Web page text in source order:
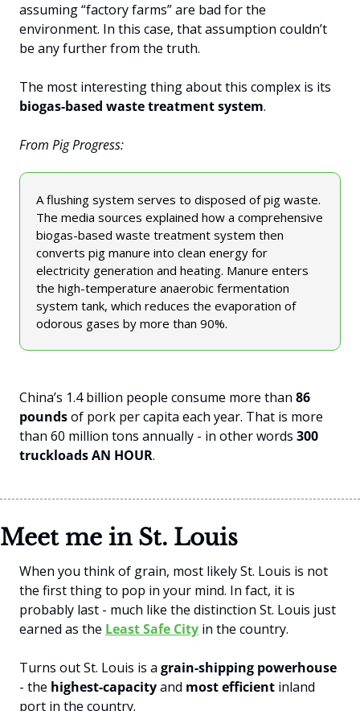
assuming “factory farms” are bad for the
environment. In this case, that assumption couldn’t
be any further from the truth.
biogas-based waste treatment system.
From Pig Progress:
A flushing system serves to disposed of pig waste.
The media sources explained how a comprehensive
biogas-based waste treatment system then
converts pig manure into clean energy for
electricity generation and heating. Manure enters
the high-temperature anaerobic fermentation
system tank, which reduces the evaporation of
odorous gases by more than 90%.
China’s 1.4 billion people consume more than 86
pounds of pork per capita each year. That is more
than 60 million tons annually - in other words 300
truckloads AN HOUR.
Meet me in St. Louis
When you think of grain, most likely St. Louis is not
the first thing to pop in your mind. In fact, it is
probably last - much like the distinction St. Louis just
earned as the Least Safe City in the country.
Turns out St. Louis is a grain-shipping powerhouse
- the highest-capacity and most efficient inland
port in the country.